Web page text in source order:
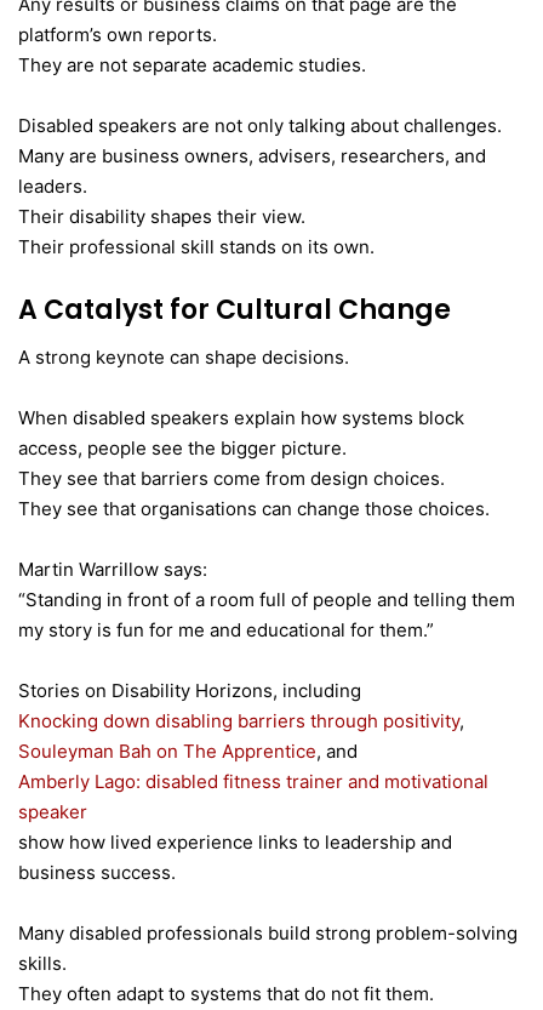
platform’s own reports.
They are not separate academic studies.
Disabled speakers are not only talking about challenges.
Many are business owners, advisers, researchers, and
leaders.
Their disability shapes their view.
Their professional skill stands on its own.
A Catalyst for Cultural Change
A strong keynote can shape decisions.
When disabled speakers explain how systems block
access, people see the bigger picture.
They see that barriers come from design choices.
They see that organisations can change those choices.
Martin Warrillow says:
“Standing in front of a room full of people and telling them
my story is fun for me and educational for them.”
Stories on Disability Horizons, including
Knocking down disabling barriers through positivity,
Souleyman Bah on The Apprentice, and
Amberly Lago: disabled fitness trainer and motivational
speaker
show how lived experience links to leadership and
business success.
Many disabled professionals build strong problem-solving
skills.
They often adapt to systems that do not fit them.